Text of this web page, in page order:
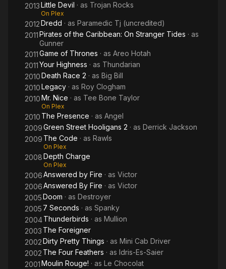
2013Little Devil · as Trojan Rocks
On Plex
2012Dredd · as Paramedic Tj (uncredited)
2011Pirates of the Caribbean: On Stranger Tides · as
Gunner
2011Game of Thrones · as Areo Hotah
2011Your Highness · as Thundarian
2010Death Race 2 · as Big Bill
2010Legacy · as Roy Clogham
2010Mr. Nice · as Tee Bone Taylor
On Plex
2010 The Presence · as Angel
2009Green Street Hooligans 2 · as Derrick Jackson
2009 The Code · as Rawls
On Plex
2008Depth Charge
On Plex
2006Answered by Fire · as Victor
2006Answered By Fire · as Victor
2005Doom · as Destroyer
2005 7 Seconds · as Spanky
2004Thunderbirds · as Mullion
2003 The Foreigner
2002Dirty Pretty Things · as Mini Cab Driver
2002 The Four Feathers · as Idris-Es-Saier
2001Moulin Rouge! · as Le Chocolat